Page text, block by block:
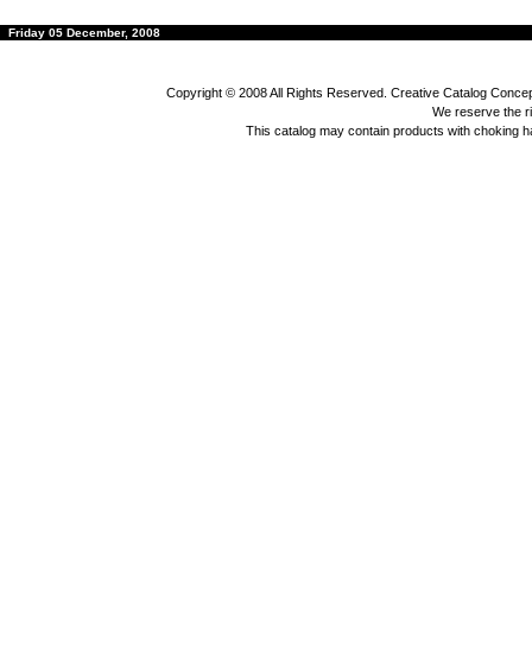
Friday 05 December, 2008
Copyright © 2008 All Rights Reserved. Creative Catalog
We reserve the
This catalog may contain products with choking